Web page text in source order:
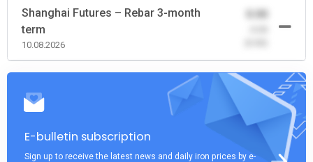
Shanghai Futures – Rebar 3-month
term
10.08.2026
0.00
E-bulletin subscription
Sign up to receive the latest news and daily iron prices by e-